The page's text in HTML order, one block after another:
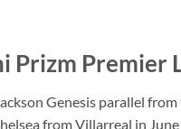
Prizm Premier
Genesis parallel
from Villarreal in